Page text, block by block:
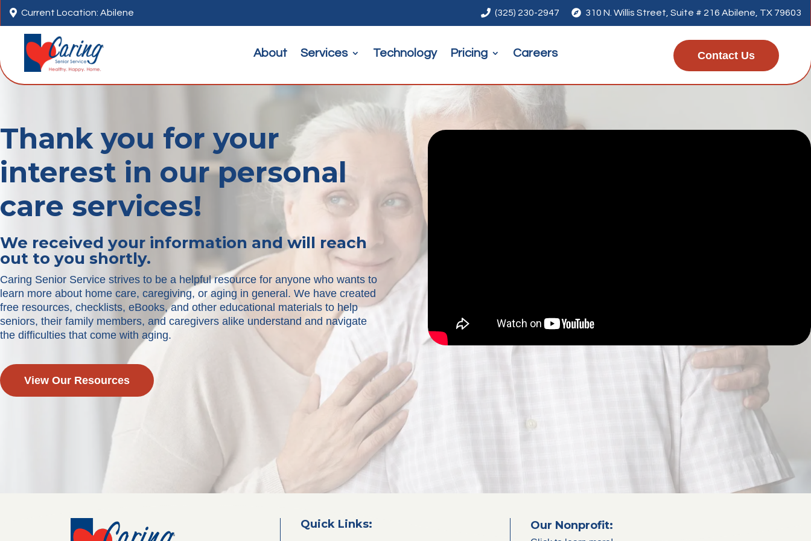
 Current Location: Abilene  (325) 230-2947  310 N. Willis Street, Suite # 216 Abilene, TX 79603
About Services Technology Pricing Careers Contact Us
Thank you for your
interest in our personal
care services!
We received your information and will reach
out to you shortly.
Caring Senior Service strives to be a helpful resource for anyone who wants to
learn more about home care, caregiving, or aging in general. We have created
free resources, checklists, eBooks, and other educational materials to help
seniors, their family members, and caregivers alike understand and navigate
the difficulties that come with aging.
View Our Resources
Quick Links: Our Nonprofit: